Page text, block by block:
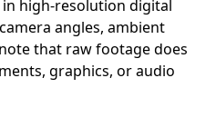
high-resolution digital
angles, ambient
that raw footage does
graphics, or audio